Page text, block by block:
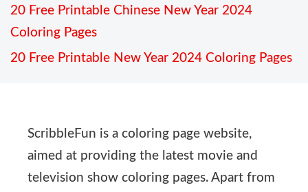
20 Free Printable Chinese New Year 2024
Coloring Pages
20 Free Printable New Year 2024 Coloring Pages
ScribbleFun is a coloring page website,
aimed at providing the latest movie and
television show coloring pages. Apart from